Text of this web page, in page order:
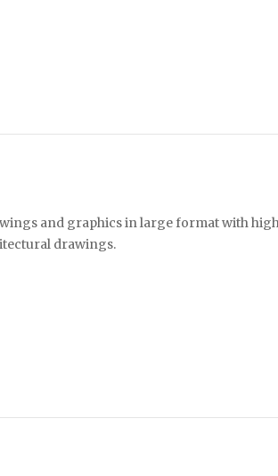
and graphics in large format with
drawings.